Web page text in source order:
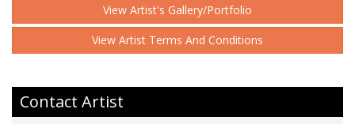
View Artist's Gallery/Portfolio
View Artist Terms And Conditions
Contact Artist